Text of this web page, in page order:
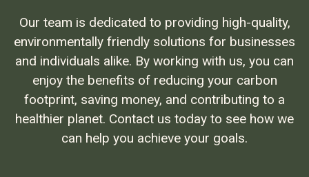
Our team is dedicated to providing high-quality,
environmentally friendly solutions for businesses
and individuals alike. By working with us, you can
enjoy the benefits of reducing your carbon
footprint, saving money, and contributing to a
healthier planet. Contact us today to see how we
can help you achieve your goals.